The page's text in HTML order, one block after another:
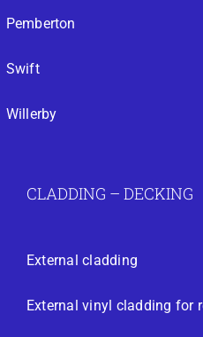
Pemberton
Swift
Willerby
CLADDING – DECKING
External cladding
External vinyl cladding for